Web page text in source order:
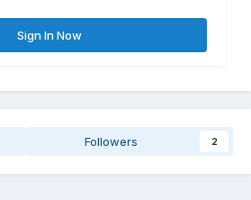
Sign In Now
Followers 2